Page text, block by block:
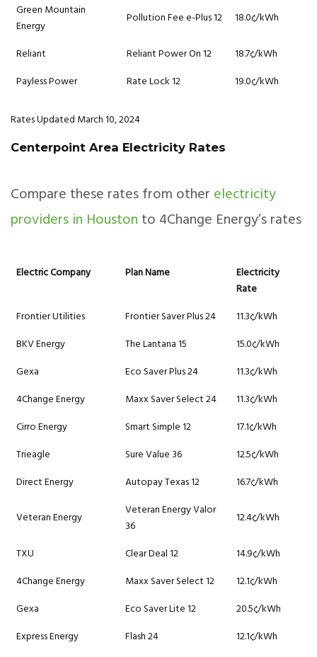
Green Mountain
Energy
Pollution Fee e-Plus 12 18.0¢/kWh
Reliant Reliant Power On 12
18.7¢/kWh
Payless Power
Rate Lock 12 19.0¢/kWh
Rates Updated March 10, 2024
Centerpoint Area Electricity Rates
Compare these rates from other electricity
providers in Houston to 4Change Energy’s rates
Electric Company Plan Name
Electricity
Rate
Frontier Utilities
Frontier Saver Plus 24
11.3¢/kWh
BKV Energy
The Lantana 15
15.0¢/kWh
Gexa
Eco Saver Plus 24
11.3¢/kWh
4Change Energy
Maxx Saver Select 24
11.3¢/kWh
Cirro Energy
Smart Simple 12
17.1¢/kWh
Trieagle
Sure Value 36
12.5¢/kWh
Direct Energy
Autopay Texas 12 16.7¢/kWh
Veteran Energy
Veteran Energy Valor
36
12.4¢/kWh
TXU Clear Deal 12
14.9¢/kWh
4Change Energy
Maxx Saver Select 12
12.1¢/kWh
Gexa
Eco Saver Lite 12
20.5¢/kWh
Express Energy
Flash 24
12.1¢/kWh